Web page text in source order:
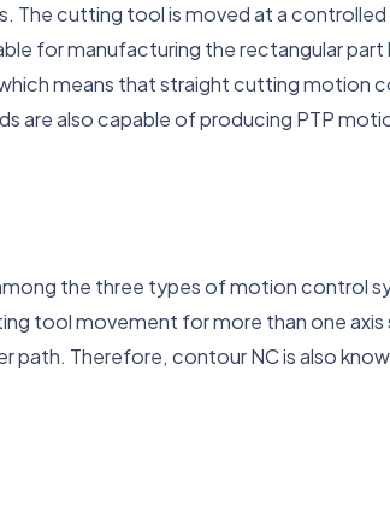
cutting tool is moved at a
for manufacturing the rectangular part
means that straight cutting motion
are also capable of producing PTP
the three types of motion control
tool movement for more than one axis
Therefore, contour NC is also